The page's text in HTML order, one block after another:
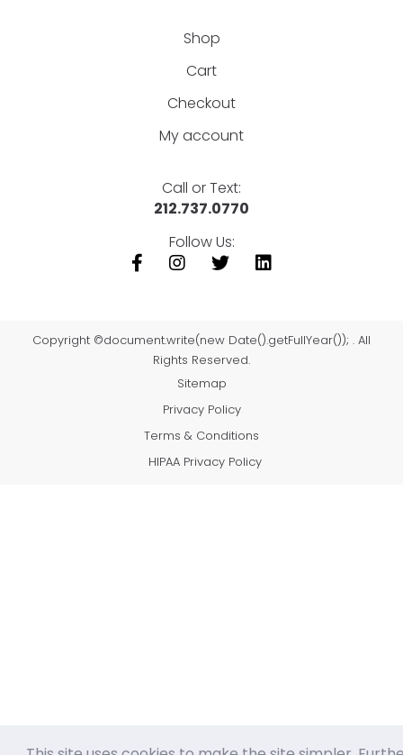
Shop
Cart
Checkout
My account
Call or Text:
212.737.0770
Follow Us:
Copyright ©document.write(new Date().getFullYear()); . All
Rights Reserved.
Sitemap
Privacy Policy
Terms & Conditions
HIPAA Privacy Policy